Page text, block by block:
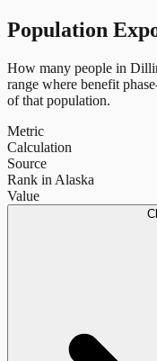
Population
How many people in
range where benefit
of that population.
Metric
Calculation
Source
Rank in Alaska
Value